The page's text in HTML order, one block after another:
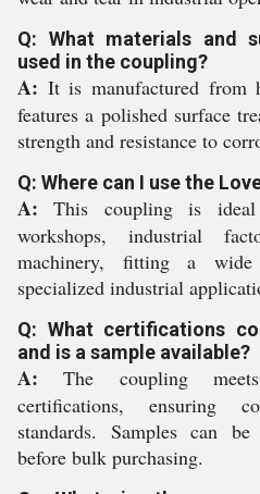
Q: What materials and
used in the coupling?
A: It is manufactured from
features a polished surface
strength and resistance to
Q: Where can I use the
A: This coupling is
workshops, industrial
machinery, fitting a
specialized industrial
Q: What certifications
and is a sample available?
A: The coupling
certifications, ensuring
standards. Samples can
before bulk purchasing.